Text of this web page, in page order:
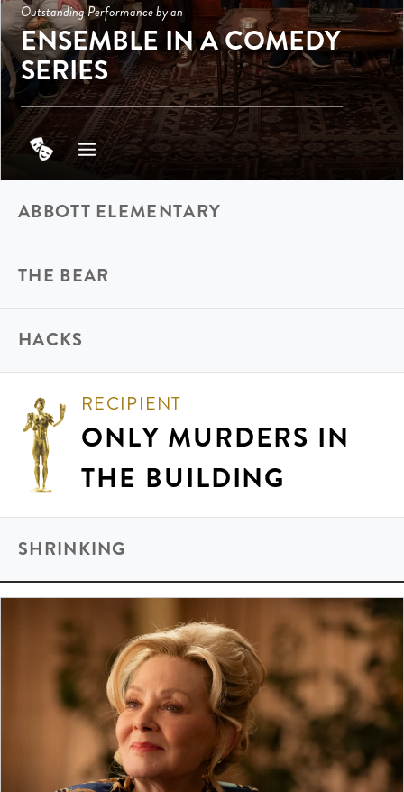
Outstanding Performance by an
ENSEMBLE IN A COMEDY
SERIES
ABBOTT ELEMENTARY
THE BEAR
HACKS
RECIPIENT
ONLY MURDERS IN
THE BUILDING
SHRINKING